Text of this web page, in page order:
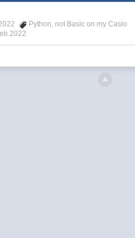
Python not Basic on my Casio
2022